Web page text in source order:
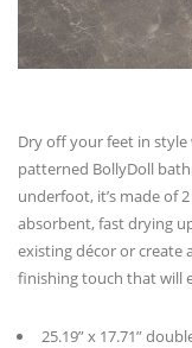
Dry off your feet in
patterned BollyDoll
underfoot, it’s made of
absorbent, fast drying
existing décor or create
finishing touch that will
25.19” x 17.71”